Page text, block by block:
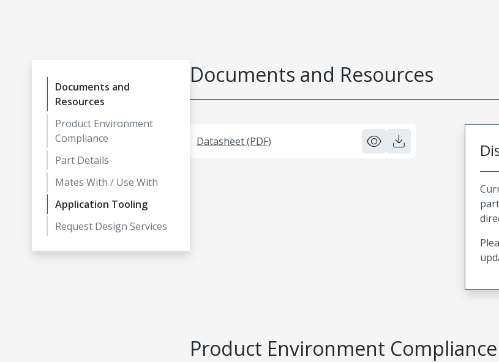
Documents and
Resources
Product Environment
Compliance
Part Details
Mates With / Use With
Application Tooling
Request Design Services
Documents and Resources
Datasheet (PDF)
Product Environment Compliance